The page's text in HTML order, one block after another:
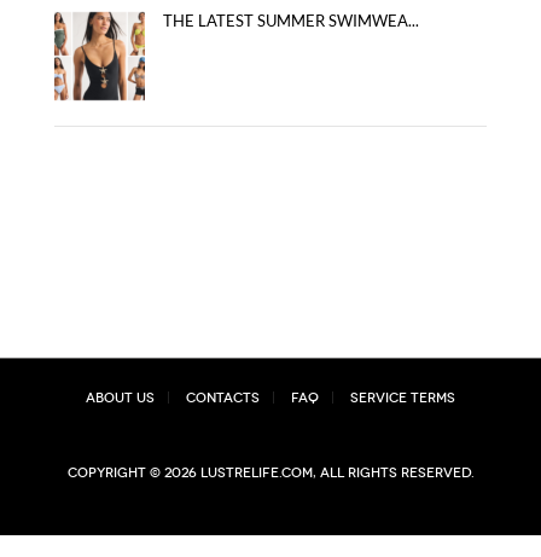
THE LATEST SUMMER SWIMWEA...
About Us Contacts FAQ Service Terms
Copyright © 2026 lustrelife.com, All rights reserved.